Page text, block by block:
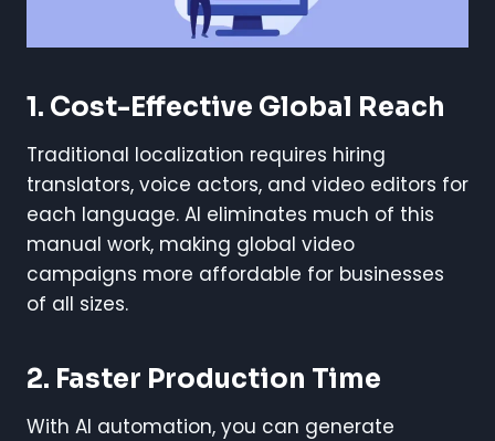
1. Cost-Effective Global Reach
Traditional localization requires hiring
translators, voice actors, and video editors for
each language. AI eliminates much of this
manual work, making global video
campaigns more affordable for businesses
of all sizes.
2. Faster Production Time
With AI automation, you can generate